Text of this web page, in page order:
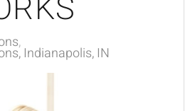
Indianapolis, IN